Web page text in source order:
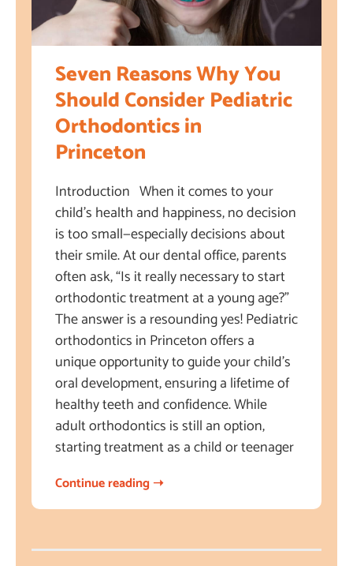
Seven Reasons Why You
Should Consider Pediatric
Orthodontics in
Princeton
Introduction When it comes to your
child’s health and happiness, no decision
is too small—especially decisions about
their smile. At our dental office, parents
often ask, “Is it really necessary to start
orthodontic treatment at a young age?”
The answer is a resounding yes! Pediatric
orthodontics in Princeton offers a
unique opportunity to guide your child’s
oral development, ensuring a lifetime of
healthy teeth and confidence. While
adult orthodontics is still an option,
starting treatment as a child or teenager
Continue reading ➝